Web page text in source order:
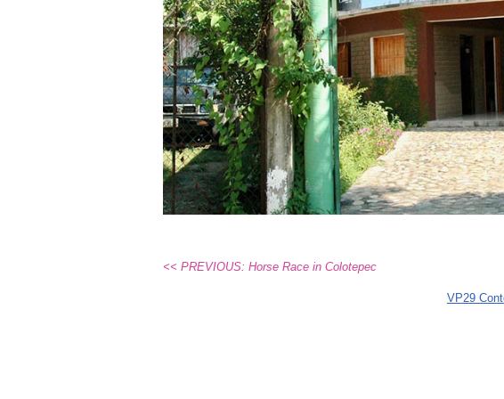
<< PREVIOUS: Horse Race in Colotepec
VP29